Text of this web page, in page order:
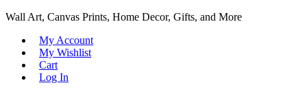
Wall Art, Canvas Prints, Home Decor, Gifts, and More
My Account
My Wishlist
Cart
Log In